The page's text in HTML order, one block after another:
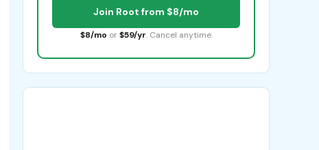
Join Root from $8/mo
$8/mo or $59/yr. Cancel anytime.